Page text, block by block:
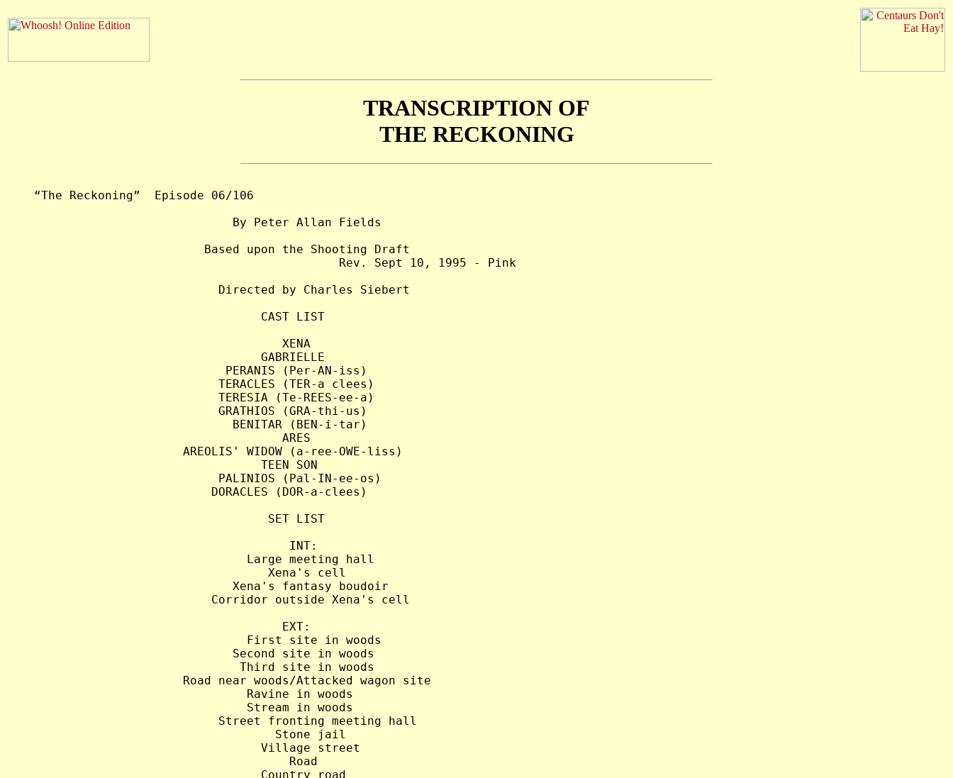
TRANSCRIPTION OF
THE RECKONING